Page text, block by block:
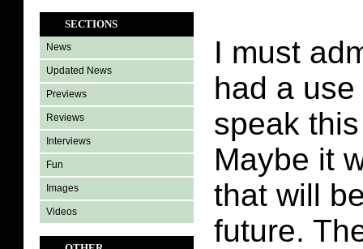
SECTIONS
News
Updated News
Previews
Reviews
Interviews
Fun
Images
Videos
I must
had a
speak
Maybe it
that will
future.